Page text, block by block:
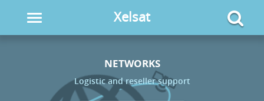
Xelsat
NETWORKS
Logistic and reseller support